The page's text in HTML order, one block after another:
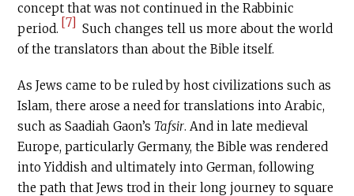
concept that was not continued in the Rabbinic
period. [7] Such changes tell us more about the world
of the translators than about the Bible itself.
As Jews came to be ruled by host civilizations such as
Islam, there arose a need for translations into Arabic,
such as Saadiah Gaon’s Tafsir. And in late medieval
Europe, particularly Germany, the Bible was rendered
into Yiddish and ultimately into German, following
the path that Jews trod in their long journey to square